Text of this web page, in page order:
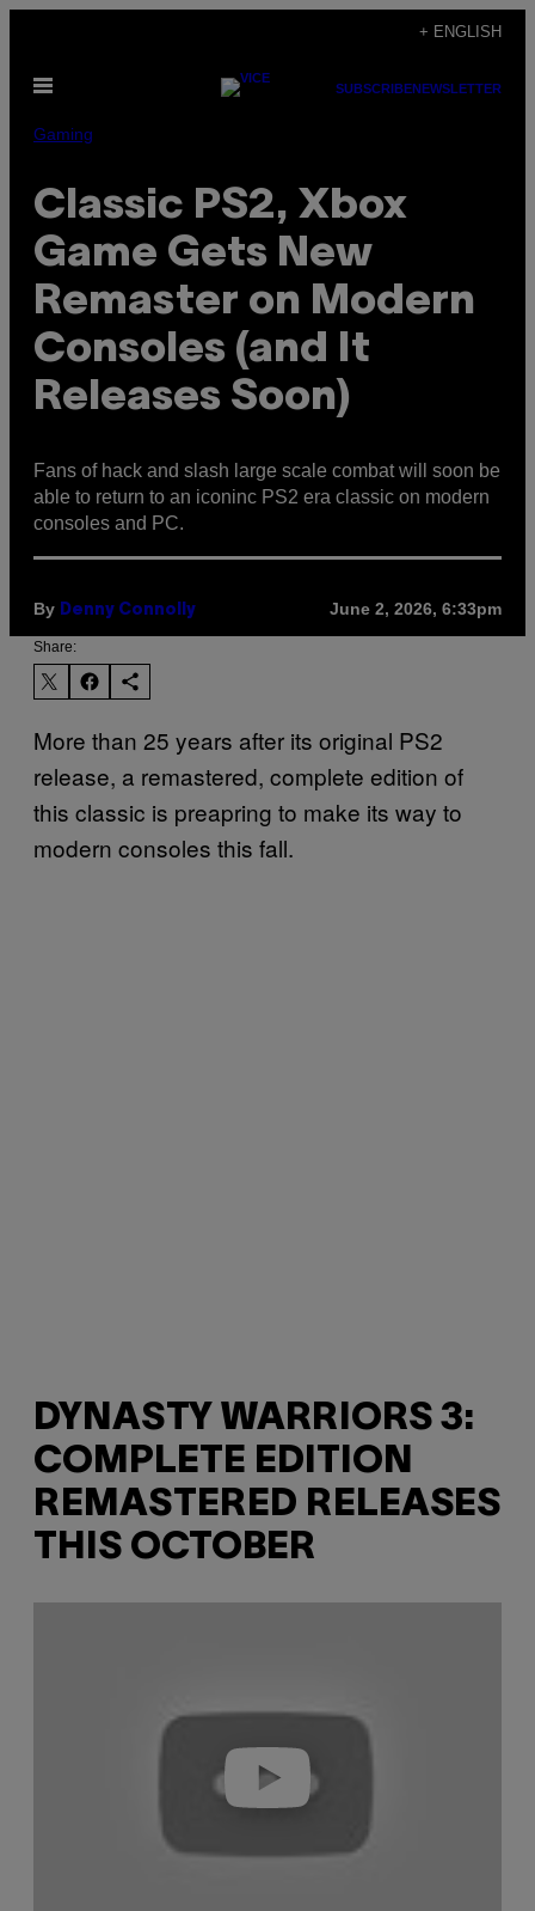
content
+ ENGLISH
Open
SUBSCRIBENEWSLETTER
Gaming
Classic PS2, Xbox
Game Gets New
Remaster on Modern
Consoles (and It
Releases Soon)
Fans of hack and slash large scale combat will soon be
able to return to an iconinc PS2 era classic on modern
consoles and PC.
By Denny Connolly June 2, 2026, 6:33pm
Share:
More than 25 years after its original PS2
release, a remastered, complete edition of
this classic is preapring to make its way to
modern consoles this fall.
DYNASTY WARRIORS 3:
COMPLETE EDITION
REMASTERED RELEASES
THIS OCTOBER